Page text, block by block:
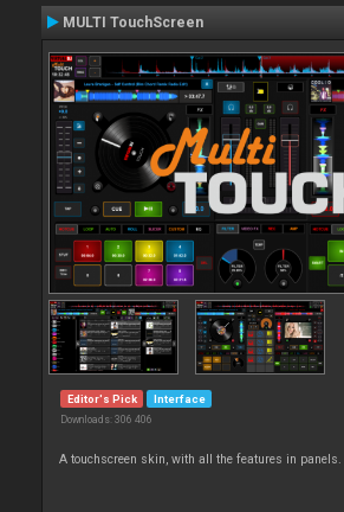
MULTI TouchScreen
Editor's Pick Interface
Downloads: 306 406
A touchscreen skin, with all the features in panels.